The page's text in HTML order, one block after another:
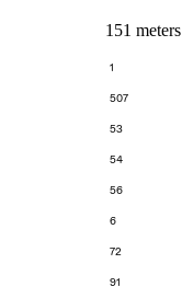
151 meters
1
507
53
54
56
6
72
91